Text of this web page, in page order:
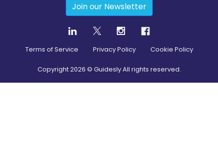
Join our Newsletter
Terms of Service Privacy Policy Cookie Policy
Copyright2026 © Guidesly All rights reserved.